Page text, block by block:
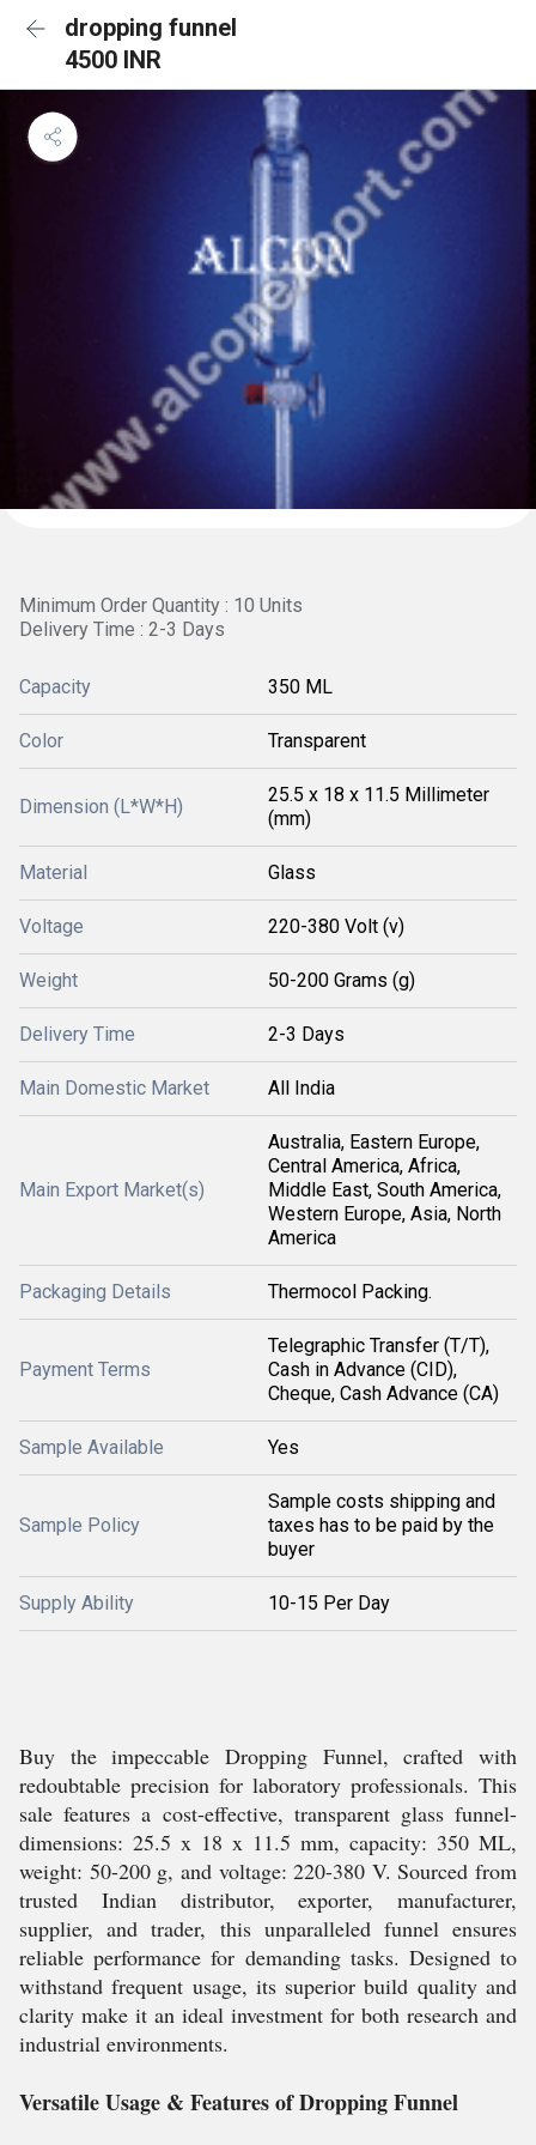
dropping funnel
4500 INR
Minimum Order Quantity : 10 Units
Delivery Time : 2-3 Days
Capacity 350 ML
Color Transparent
Dimension (L*W*H)
25.5 x 18 x 11.5 Millimeter
(mm)
Material Glass
Voltage 220-380 Volt (v)
Weight 50-200 Grams (g)
Delivery Time 2-3 Days
Main Domestic Market All India
Main Export Market(s)
Australia, Eastern Europe,
Central America, Africa,
Middle East, South America,
Western Europe, Asia, North
America
Packaging Details Thermocol Packing.
Payment Terms
Telegraphic Transfer (T/T),
Cash in Advance (CID),
Cheque, Cash Advance (CA)
Sample Available Yes
Sample Policy
Sample costs shipping and
taxes has to be paid by the
buyer
Supply Ability 10-15 Per Day
Buy the impeccable Dropping Funnel, crafted with
redoubtable precision for laboratory professionals. This
sale features a cost-effective, transparent glass funnel-
dimensions: 25.5 x 18 x 11.5 mm, capacity: 350 ML,
weight: 50-200 g, and voltage: 220-380 V. Sourced from
trusted Indian distributor, exporter, manufacturer,
supplier, and trader, this unparalleled funnel ensures
reliable performance for demanding tasks. Designed to
withstand frequent usage, its superior build quality and
clarity make it an ideal investment for both research and
industrial environments.
Versatile Usage & Features of Dropping Funnel